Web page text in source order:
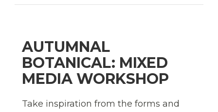
AUTUMNAL
BOTANICAL: MIXED
MEDIA WORKSHOP
Take inspiration from the forms and